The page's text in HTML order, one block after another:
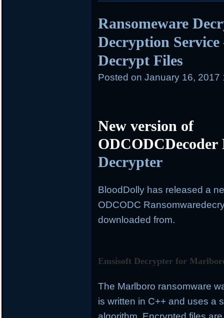
Ransomeware
Decryption
Decrypt Files
Posted on January 16, 2017
New version of
ODCODCDecoder
Decrypter
BloodDolly has released a
ODCODC
downloaded from.
Emsisoft Decrypter for
The Marlboro ransomware
is written in C++ and uses a